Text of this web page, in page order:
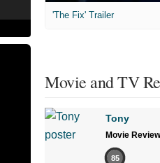
'The Fix' Trailer
Movie and TV
Tony
Movie Review
85